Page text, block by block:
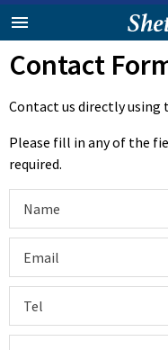
Contact
Contact us directly using
Please fill in any of the
required.
Name
Email
Tel